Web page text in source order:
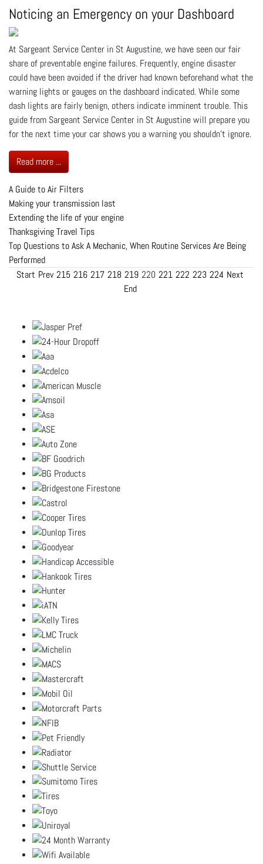
Noticing an Emergency on your Dashboard
At Sargeant Service Center in St Augustine, we have seen our fair
share of preventable engine failures. Frequently, engine disaster
could have been avoided if the driver had known beforehand what the
warning lights or gauges on the dashboard indicated. While some
dash lights are fairly benign, others indicate imminent trouble. This
guide from Sargeant Service Center in St Augustine will prepare you
for the next time your car shows you a warning you shouldn’t ignore.
Read more ...
A Guide to Air Filters
Making your transmission last
Extending the life of your engine
Thanksgiving Travel Tips
Top Questions to Ask A Mechanic, When Routine Services Are Being
Performed
Start Prev 215 216 217 218 219 220 221 222 223 224 Next
End